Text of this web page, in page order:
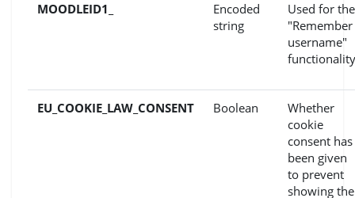
MOODLEID1_
Encoded
string
Used for the
"Remember
username"
functionality
EU_COOKIE_LAW_CONSENT Boolean
Whether
cookie
consent has
been given
to prevent
showing the